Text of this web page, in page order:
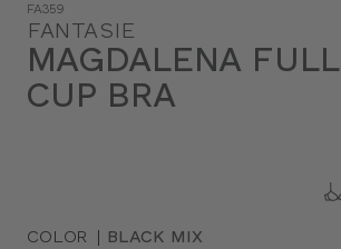
FA359
FANTASIE
MAGDALENA FULL
CUP BRA
COLOR | BLACK MIX